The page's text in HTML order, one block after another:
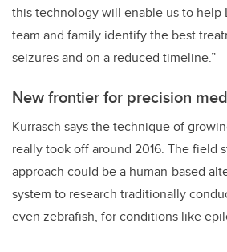
this technology will enable us to help
team and family identify the best
seizures and on a reduced timeline.”
New frontier for precision
Kurrasch says the technique of
really took off around 2016. The field
approach could be a human-based
system to research traditionally
even zebrafish, for conditions like